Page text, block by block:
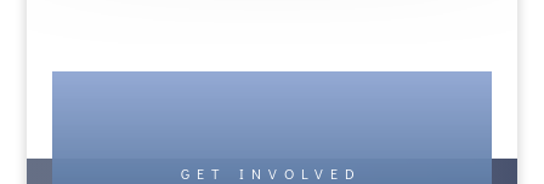
GET INVOLVED